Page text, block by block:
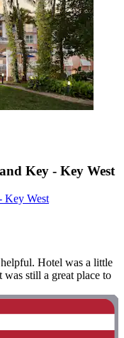
Key - Key West
Key West
Hotel was a little
still a great place to